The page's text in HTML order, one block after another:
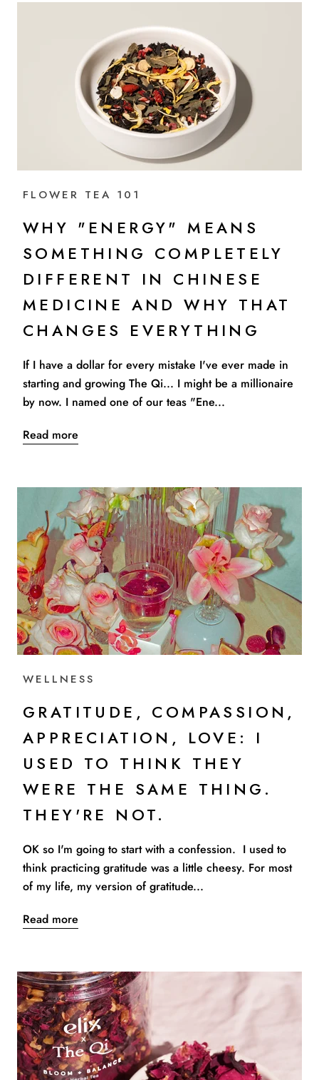
FLOWER TEA 101
WHY "ENERGY" MEANS
SOMETHING COMPLETELY
DIFFERENT IN CHINESE
MEDICINE AND WHY THAT
CHANGES EVERYTHING
If I have a dollar for every mistake I've ever made in
starting and growing The Qi... I might be a millionaire
by now. I named one of our teas "Ene...
Read more
WELLNESS
GRATITUDE, COMPASSION,
APPRECIATION, LOVE: I
USED TO THINK THEY
WERE THE SAME THING.
THEY'RE NOT.
OK so I'm going to start with a confession. I used to
think practicing gratitude was a little cheesy. For most
of my life, my version of gratitude...
Read more